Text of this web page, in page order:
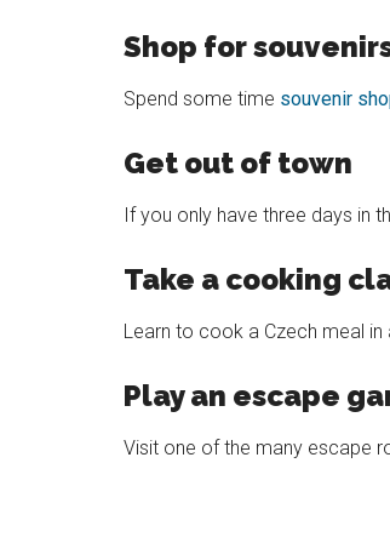
Shop for
Spend some time souvenir
Get out of town
If you only have three days in
Take a cooking
Learn to cook a Czech meal
Play an escape
Visit one of the many escape